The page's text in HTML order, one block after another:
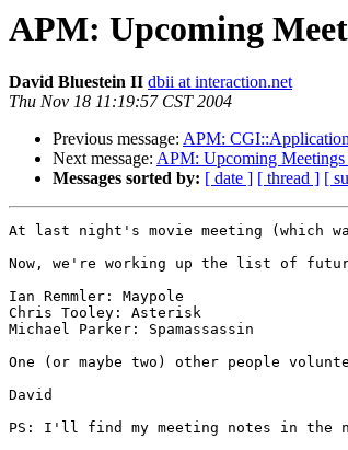
APM: Upcoming
David Bluestein II dbii at interaction.net
Thu Nov 18 11:19:57 CST 2004
Previous message: APM:
Next message: APM: Upcoming
Messages sorted by: [ date ] [ thread ] [
At last night's movie meeting (which
Now, we're working up the list of
Ian Remmler: Maypole
Chris Tooley: Asterisk
Michael Parker: Spamassassin
One (or maybe two) other people
David
PS: I'll find my meeting notes in the